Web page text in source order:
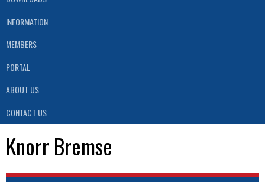
INFORMATION
MEMBERS
PORTAL
ABOUT US
CONTACT US
Knorr Bremse